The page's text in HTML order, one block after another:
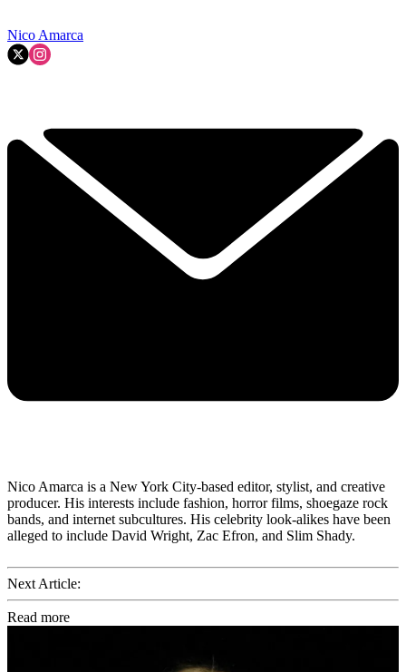
Nico Amarca
Nico Amarca is a New York City-based editor, stylist, and creative
producer. His interests include fashion, horror films, shoegaze rock
bands, and internet subcultures. His celebrity look-alikes have been
alleged to include David Wright, Zac Efron, and Slim Shady.
Next Article:
Read more